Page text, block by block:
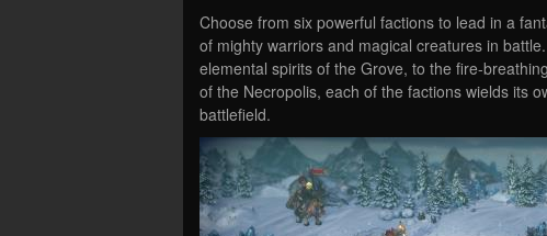
Choose from six powerful factions to lead in a
of mighty warriors and magical creatures in
elemental spirits of the Grove, to the fire-
of the Necropolis, each of the factions wields its
battlefield.